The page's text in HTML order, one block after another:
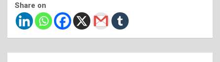
Share on